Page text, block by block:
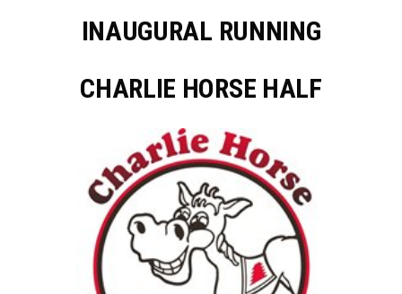
INAUGURAL RUNNING
CHARLIE HORSE HALF